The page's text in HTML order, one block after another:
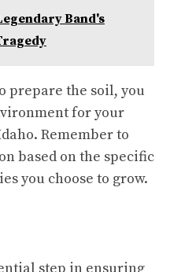
Band's
prepare the soil, you
for your
Remember to
based on the specific
you choose to grow.